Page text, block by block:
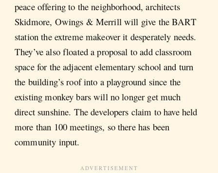
peace offering to the neighborhood, architects
Skidmore, Owings & Merrill will give the BART
station the extreme makeover it desperately needs.
They’ve also floated a proposal to add classroom
space for the adjacent elementary school and turn
the building’s roof into a playground since the
existing monkey bars will no longer get much
direct sunshine. The developers claim to have held
more than 100 meetings, so there has been
community input.